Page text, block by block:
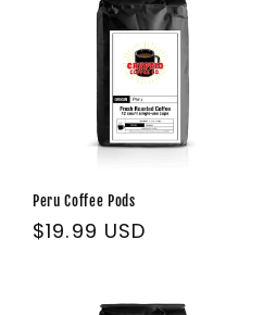
Peru Coffee Pods
Regular
$19.99 USD